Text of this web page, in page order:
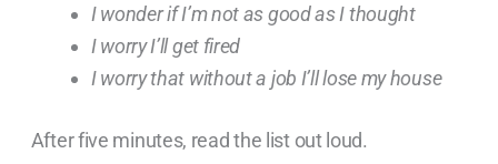
I wonder if I’m not as good as I thought
I worry I’ll get fired
I worry that without a job I’ll lose my house
After five minutes, read the list out loud.